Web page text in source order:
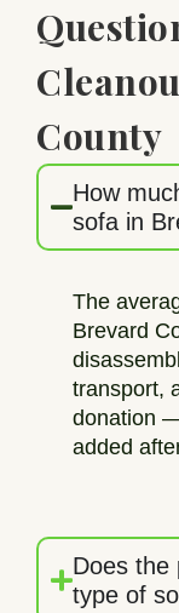
County
How
sofa in
The
Brevard
transport,
donation
added
Does the
type of